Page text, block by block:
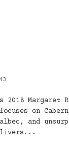
2018 Margaret
on
and